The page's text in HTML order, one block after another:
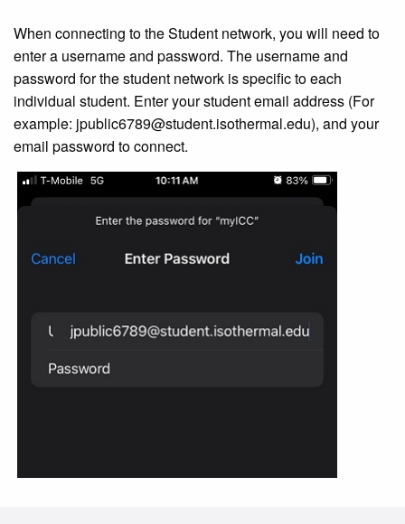
When connecting to the Student network, you will need to
enter a username and password. The username and
password for the student network is specific to each
individual student. Enter your student email address (For
example: jpublic6789@student.isothermal.edu), and your
email password to connect.